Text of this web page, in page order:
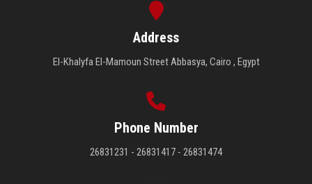
Address
El-Khalyfa El-Mamoun Street Abbasya, Cairo , Egypt
Phone Number
26831231 - 26831417 - 26831474